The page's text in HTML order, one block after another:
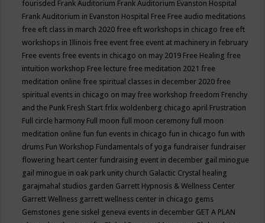
fourisded Frank Auditorium Frank Auditorium Evanston Hospital
Frank Auditorium in Evanston Hospital Free Free audio meditations
free eft class in march 2020 free eft workshops in chicago free eft
workshops in Illinois free event free event at machinery in february
Free events free events in chicago on may 2019 Free Healing free
intuition workshop Free lecture free meditation 2021 free
meditation online free spiritual classes in december 2020 free
spiritual events in chicago on may free workshop freedom Frenchy
and the Punk Fresh Start frlix woldenberg chicago april Frustration
Full circle harmony Full moon full moon ceremony full moon
meditation online fun fun events in chicago fun in chicago fun with
drums Fun Workshop Fundamentals of yoga fundraiser fundraiser
flowering heart center fundraising event in december gail minogue
gail minogue in oak park unity church Galactic Crystal healing
garajmahal studios garden Garrett Hypnosis & Wellness Center
Garrett Wellness garrett wellness center in chicago gems
Gemstones gene siskel geneva events in december GET A PLAN